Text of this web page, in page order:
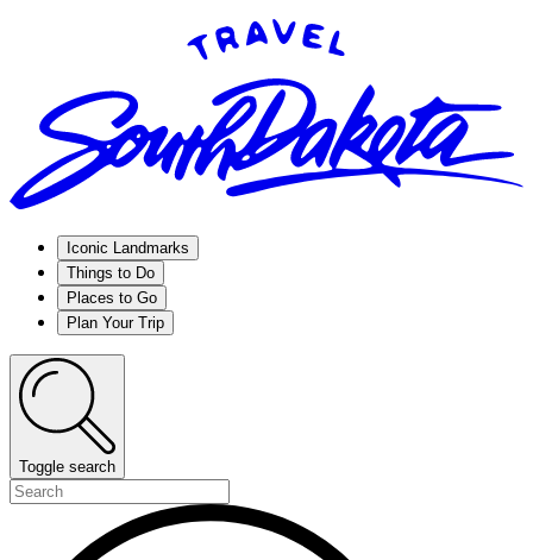
Iconic Landmarks
Things to Do
Places to Go
Plan Your Trip
Toggle search